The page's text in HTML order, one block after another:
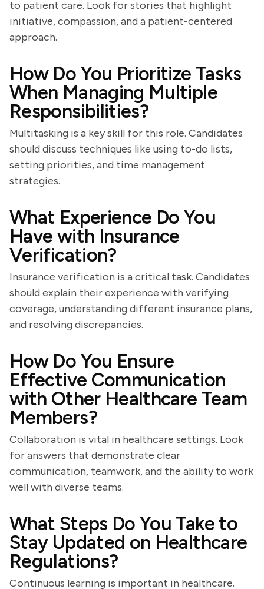
to patient care. Look for stories that highlight
initiative, compassion, and a patient-centered
approach.
How Do You Prioritize Tasks
When Managing Multiple
Responsibilities?
Multitasking is a key skill for this role. Candidates
should discuss techniques like using to-do lists,
setting priorities, and time management
strategies.
What Experience Do You
Have with Insurance
Verification?
Insurance verification is a critical task. Candidates
should explain their experience with verifying
coverage, understanding different insurance plans,
and resolving discrepancies.
How Do You Ensure
Effective Communication
with Other Healthcare Team
Members?
Collaboration is vital in healthcare settings. Look
for answers that demonstrate clear
communication, teamwork, and the ability to work
well with diverse teams.
What Steps Do You Take to
Stay Updated on Healthcare
Regulations?
Continuous learning is important in healthcare.